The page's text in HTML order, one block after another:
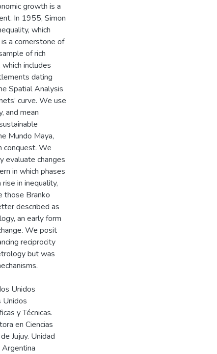
growth is a
In 1955, Simon
which
a cornerstone of
of rich
includes
dating
Spatial Analysis
curve. We use
and mean
Mundo Maya,
conquest. We
evaluate changes
in which phases
in inequality,
those Branko
described as
an early form
We posit
reciprocity
but was
Unidos
Unidos
y Técnicas.
en Ciencias
Jujuy. Unidad
Argentina